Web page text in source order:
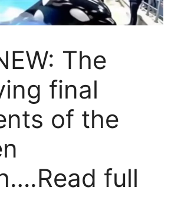
The
final
of the
full